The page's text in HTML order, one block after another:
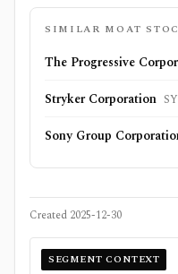
SIMILAR MOAT
The Progressive
Stryker Corporation
Sony Group
Created 2025-12-30
SEGMENT CONTEXT